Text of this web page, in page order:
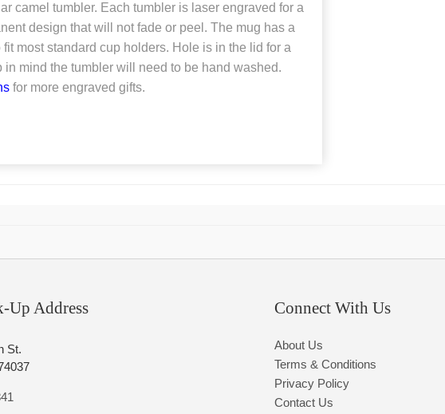
camel tumbler. Each tumbler is laser engraved for a
design that will not fade or peel. The mug has a
fit most standard cup holders. Hole is in the lid for a
in mind the tumbler will need to be hand washed.
for more engraved gifts.
Up Address
St.
Connect With Us
About Us
Terms & Conditions
Privacy Policy
Contact Us